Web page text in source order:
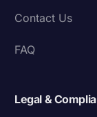
Contact Us
FAQ
Legal &